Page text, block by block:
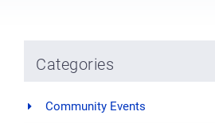
Categories
Community Events